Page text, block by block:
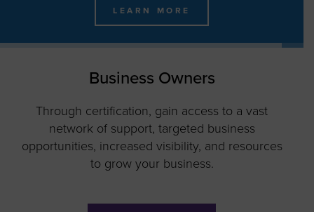
LEARN MORE
Business Owners
Through certification, gain access to a vast
network of support, targeted business
opportunities, increased visibility, and resources
to grow your business.